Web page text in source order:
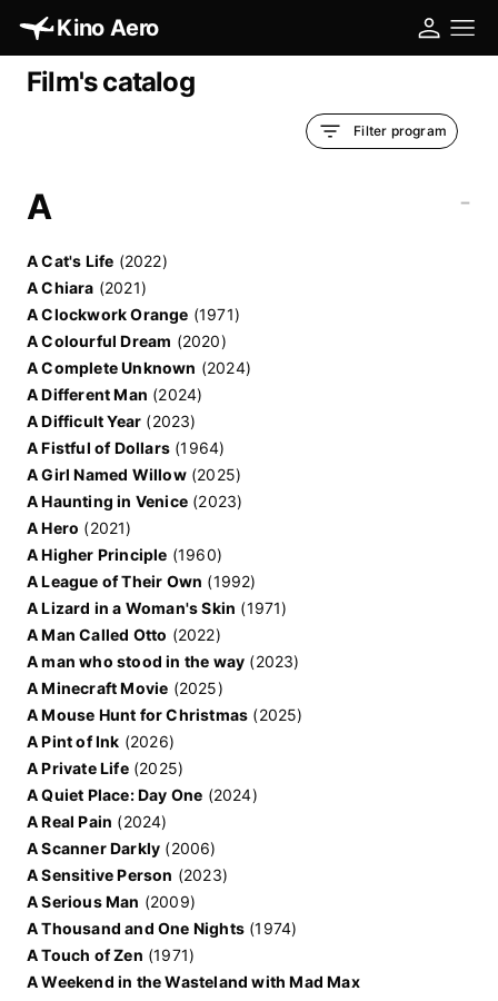
Kino Aero
Film's catalog
Filter program
A -
A Cat's Life (2022)
A Chiara (2021)
A Clockwork Orange (1971)
A Colourful Dream (2020)
A Complete Unknown (2024)
A Different Man (2024)
A Difficult Year (2023)
A Fistful of Dollars (1964)
A Girl Named Willow(2025)
A Haunting in Venice (2023)
A Hero (2021)
A Higher Principle (1960)
A League of Their Own (1992)
A Lizard in a Woman's Skin (1971)
A Man Called Otto (2022)
A man who stood in the way (2023)
A Minecraft Movie (2025)
A Mouse Hunt for Christmas (2025)
A Pint of Ink (2026)
A Private Life(2025)
A Quiet Place: Day One (2024)
A Real Pain (2024)
A Scanner Darkly (2006)
A Sensitive Person (2023)
A Serious Man (2009)
A Thousand and One Nights (1974)
A Touch of Zen (1971)
A Weekend in the Wasteland with Mad Max